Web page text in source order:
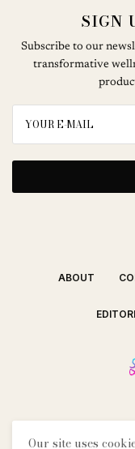
SIGN
Subscribe to our
transformative
ABOUT
SEE
Our site uses